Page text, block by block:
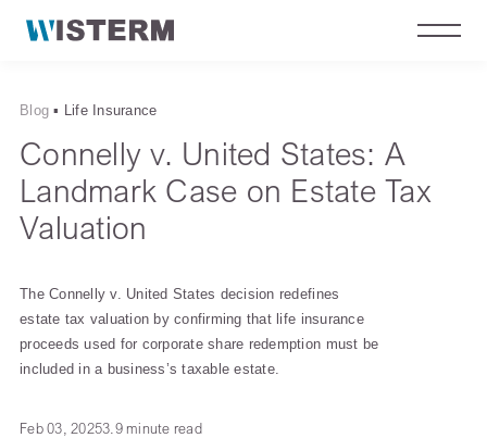
Blog ▪ Life Insurance
Connelly v. United States: A
Landmark Case on Estate Tax
Valuation
The Connelly v. United States decision redefines
estate tax valuation by confirming that life insurance
proceeds used for corporate share redemption must be
included in a business’s taxable estate.
Feb 03, 20253.9 minute read